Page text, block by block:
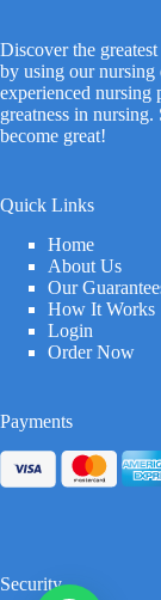
Discover the
by using our nursing
experienced nursing
greatness in
become great!
Quick Links
Home
About Us
Our
How It Works
Login
Order Now
Payments
Security